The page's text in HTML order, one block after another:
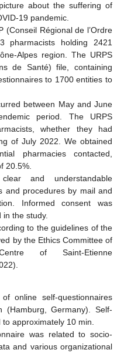
about the suffering of
19 pandemic.
(Conseil Régional de l’Ordre
pharmacists holding 2421
Alpes region. The URPS
de Santé) file, containing
to 1700 entities to
between May and June
period. The URPS
whether they had
of July 2022. We obtained
pharmacies contacted,
20.5%.
and understandable
and procedures by mail and
Informed consent was
the study.
to the guidelines of the
by the Ethics Committee of
of Saint-Etienne
online self-questionnaires
(Hamburg, Germany). Self-
approximately 10 min.
was related to socio-
and various organizational